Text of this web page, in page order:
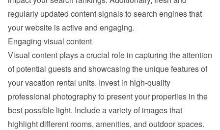
regularly updated content signals to search engines that
your website is active and engaging.
Engaging visual content
Visual content plays a crucial role in capturing the attention
of potential guests and showcasing the unique features of
your vacation rental units. Invest in high-quality
professional photography to present your properties in the
best possible light. Include a variety of images that
highlight different rooms, amenities, and outdoor spaces.